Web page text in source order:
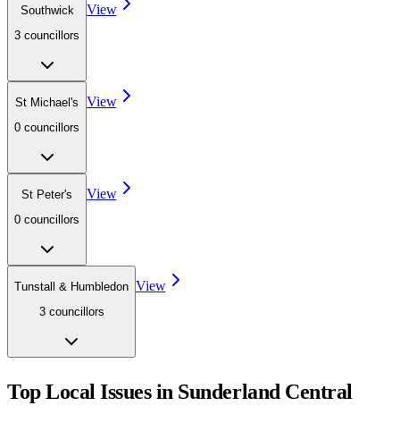
Southwick
3 councillors
View
St Michael's
0 councillors
View
St Peter's
0 councillors
View
Tunstall & Humbledon
3 councillors
View
Top Local Issues in Sunderland Central